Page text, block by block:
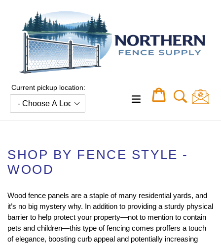
content
Current pickup location:
expand/collapse
Cart
Cart
SHOP BY FENCE STYLE -
WOOD
Wood fence panels are a staple of many residential yards, and
it’s no big mystery why. In addition to providing a sturdy physical
barrier to help protect your property—not to mention to contain
pets and children—this type of fencing comes proffers a touch
of elegance, boosting curb appeal and potentially increasing